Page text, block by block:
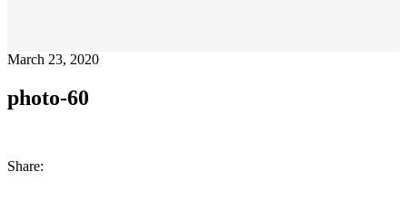
March 23, 2020
photo-60
Share: